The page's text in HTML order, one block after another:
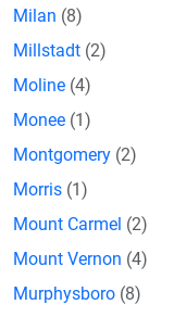
Milan (8)
Millstadt (2)
Moline (4)
Monee (1)
Montgomery (2)
Morris (1)
Mount Carmel (2)
Mount Vernon (4)
Murphysboro (8)